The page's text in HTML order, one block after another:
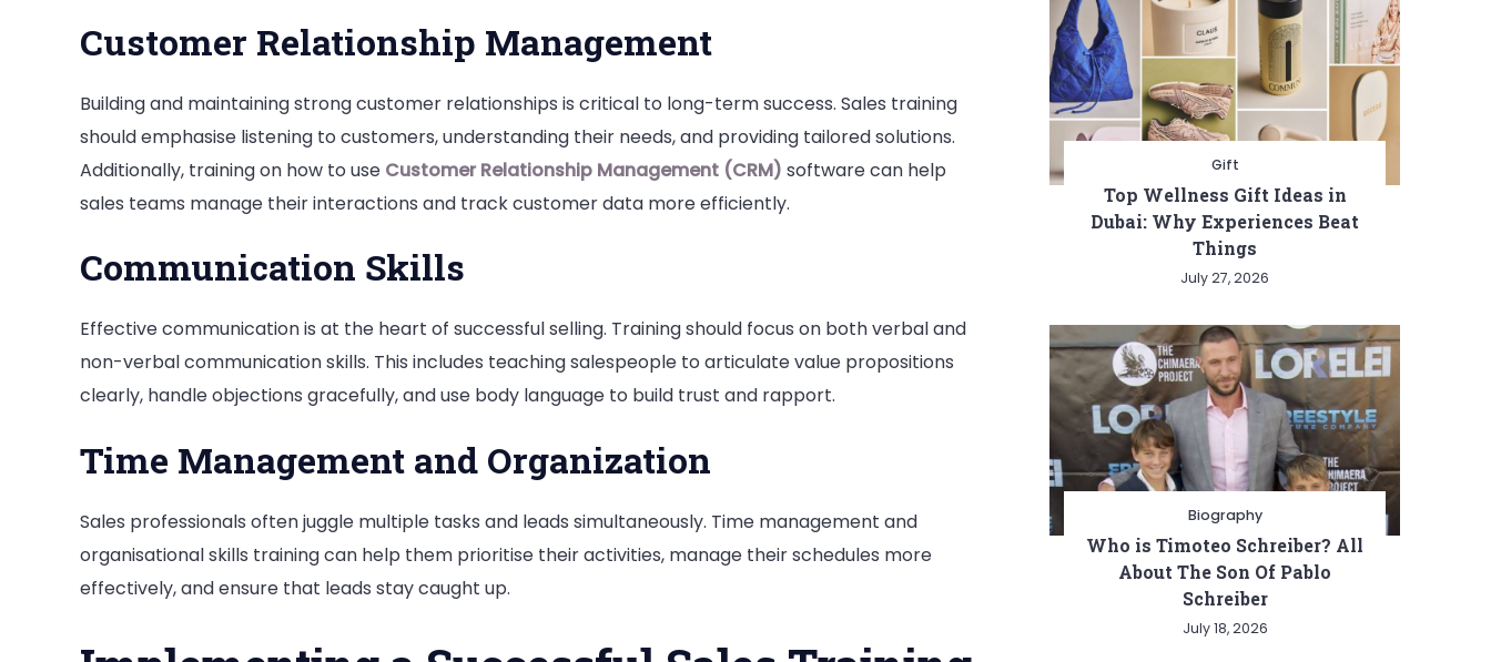
Customer Relationship Management
Building and maintaining strong customer relationships is critical to long-term success. Sales training
should emphasise listening to customers, understanding their needs, and providing tailored solutions.
Additionally, training on how to use Customer Relationship Management (CRM) software can help
sales teams manage their interactions and track customer data more efficiently.
Communication Skills
Effective communication is at the heart of successful selling. Training should focus on both verbal and
non-verbal communication skills. This includes teaching salespeople to articulate value propositions
clearly, handle objections gracefully, and use body language to build trust and rapport.
Time Management and Organization
Sales professionals often juggle multiple tasks and leads simultaneously. Time management and
organisational skills training can help them prioritise their activities, manage their schedules more
effectively, and ensure that leads stay caught up.
Gift
Top Wellness Gift Ideas in
Dubai: Why Experiences Beat
Things
July 27, 2026
Biography
Who is Timoteo Schreiber? All
About The Son Of Pablo
Schreiber
July 18, 2026